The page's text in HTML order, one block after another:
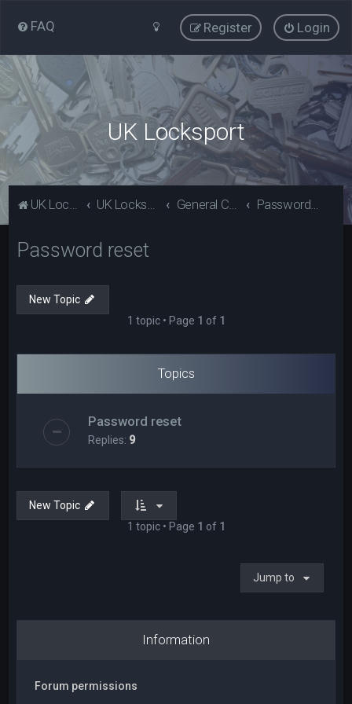
FAQ Login
Register
UK Locksport
UK Locksport Home UK Locksport board index General Category Password reset
Password reset
New Topic
1 topic • Page 1 of 1
Topics
Password reset
Replies: 9
New Topic
1 topic • Page 1 of 1
Jump to
Information
Forum permissions